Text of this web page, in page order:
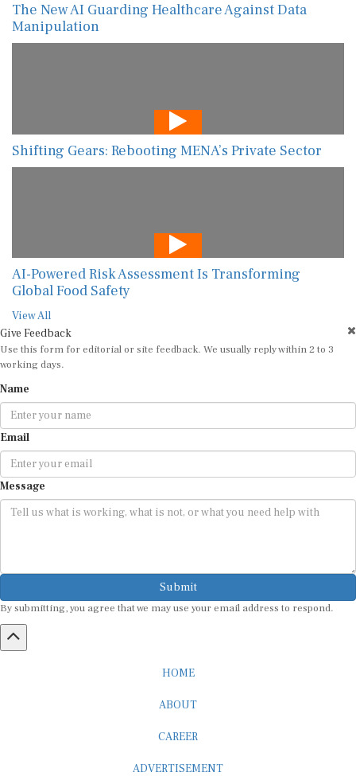
The New AI Guarding Healthcare Against Data
Manipulation
Shifting Gears: Rebooting MENA’s Private Sector
AI-Powered Risk Assessment Is Transforming
Global Food Safety
View All
Give Feedback
Use this form for editorial or site feedback. We usually reply within 2 to 3
working days.
Name
Email
Message
Submit
By submitting, you agree that we may use your email address to respond.
HOME
ABOUT
CAREER
ADVERTISEMENT